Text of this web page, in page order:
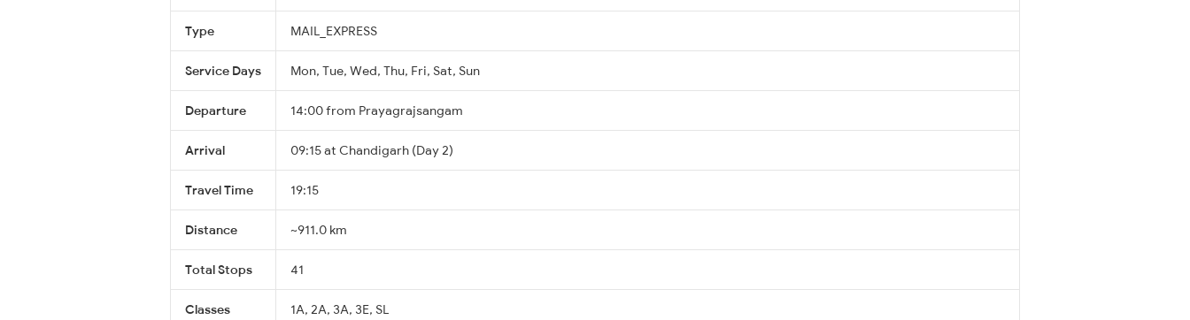
Type MAIL_EXPRESS
Service Days Mon, Tue, Wed, Thu, Fri, Sat, Sun
Departure 14:00 from Prayagrajsangam
Arrival 09:15 at Chandigarh (Day 2)
Travel Time 19:15
Distance ~911.0 km
Total Stops 41
Classes 1A, 2A, 3A, 3E, SL